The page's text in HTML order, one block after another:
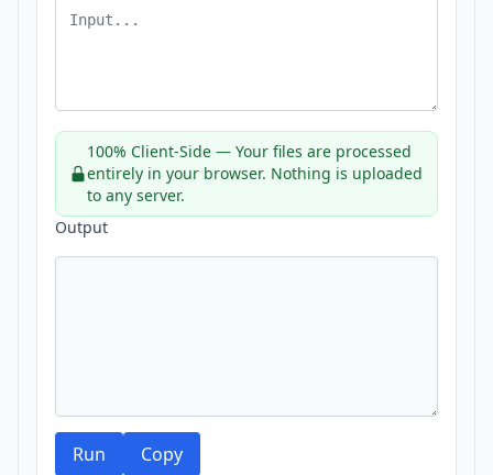
100% Client-Side — Your files are processed
entirely in your browser. Nothing is uploaded
to any server.
Output
Run Copy